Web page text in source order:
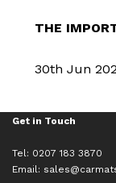
THE
30th Jun
Get in Touch
Tel: 0207 183 3870
Email: